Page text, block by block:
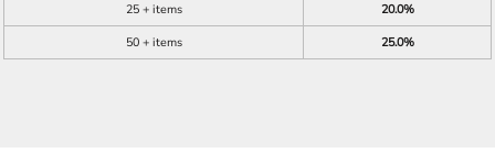
25 + items
20.0%
50 + items
25.0%